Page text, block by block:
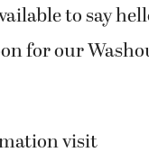
to say
for our
visit